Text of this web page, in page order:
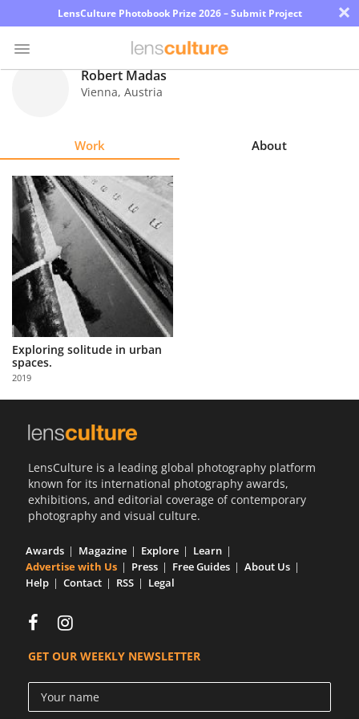
LensCulture Photobook Prize 2026 – Submit Project ×
Explore
Learn
About
Partner
with
Us
Sign
Robert Madas
Vienna, Austria
Work About
Exploring solitude in urban
spaces.
2019
LensCulture is a leading global photography platform
known for its international photography awards,
exhibitions, and editorial coverage of contemporary
photography and visual culture.
Awards Magazine Explore
Learn
Advertise with Us
Press Free Guides
About Us
Help
Contact RSS Legal
GET OUR WEEKLY NEWSLETTER